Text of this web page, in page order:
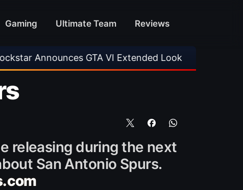
Gaming Ultimate Team Reviews
GTA VI Extended Look • EA FC 26 Title
releasing during the next
San Antonio Spurs.